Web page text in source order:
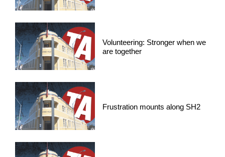
Volunteering: Stronger when we
are together
Frustration mounts along SH2